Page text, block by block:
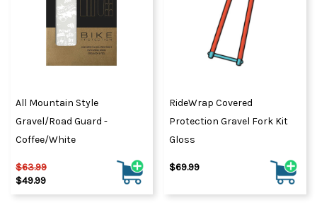
All Mountain Style
Gravel/Road Guard -
Coffee/White
$63.99
$49.99
RideWrap Covered
Protection Gravel Fork Kit
Gloss
$69.99